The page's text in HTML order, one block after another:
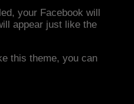
your Facebook will
appear just like the
this theme, you can